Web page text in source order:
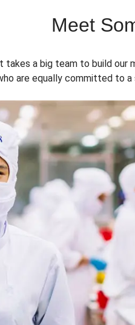
Meet
takes a big team to build our
are equally committed to a